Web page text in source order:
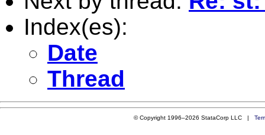
Index(es):
Date
Thread
© Copyright 1996–2026 StataCorp LLC |